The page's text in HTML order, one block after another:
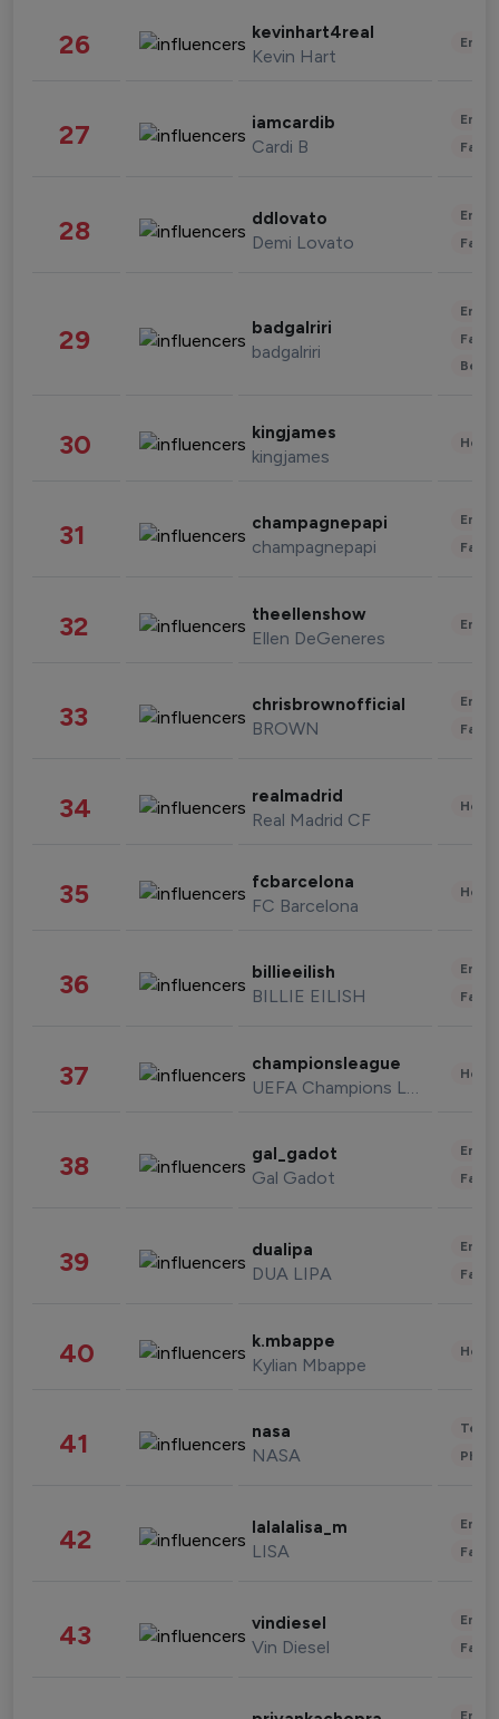
26 kevinhart4real
Kevin Hart
27 iamcardib
Cardi B
28 ddlovato
Demi Lovato
29 badgalriri
badgalriri
30 kingjames
kingjames
31 champagnepapi
champagnepapi
32 theellenshow
Ellen DeGeneres
33 chrisbrownofficial
BROWN
34 realmadrid
Real Madrid CF
35 fcbarcelona
FC Barcelona
36 billieeilish
BILLIE EILISH
37 championsleague
UEFA Champions League
38 gal_gadot
Gal Gadot
39 dualipa
DUA LIPA
40 k.mbappe
Kylian Mbappe
41 nasa
NASA
42 lalalalisa_m
LISA
43 vindiesel
Vin Diesel